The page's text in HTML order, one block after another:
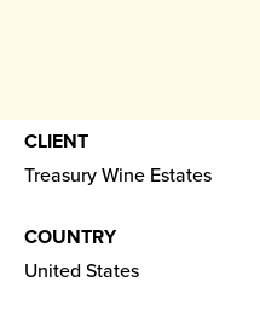
CLIENT
Treasury Wine Estates
COUNTRY
United States